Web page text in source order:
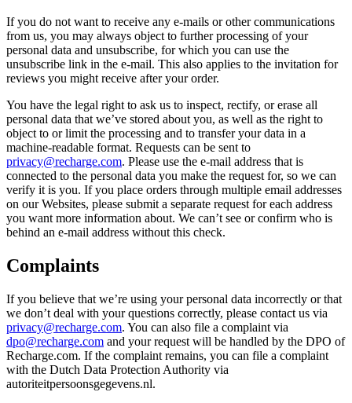
If you do not want to receive any e-mails or other communications
from us, you may always object to further processing of your
personal data and unsubscribe, for which you can use the
unsubscribe link in the e-mail. This also applies to the invitation for
reviews you might receive after your order.
You have the legal right to ask us to inspect, rectify, or erase all
personal data that we’ve stored about you, as well as the right to
object to or limit the processing and to transfer your data in a
machine-readable format. Requests can be sent to
privacy@recharge.com. Please use the e-mail address that is
connected to the personal data you make the request for, so we can
verify it is you. If you place orders through multiple email addresses
on our Websites, please submit a separate request for each address
you want more information about. We can’t see or confirm who is
behind an e-mail address without this check.
Complaints
If you believe that we’re using your personal data incorrectly or that
we don’t deal with your questions correctly, please contact us via
privacy@recharge.com. You can also file a complaint via
dpo@recharge.com and your request will be handled by the DPO of
Recharge.com. If the complaint remains, you can file a complaint
with the Dutch Data Protection Authority via
autoriteitpersoonsgegevens.nl.